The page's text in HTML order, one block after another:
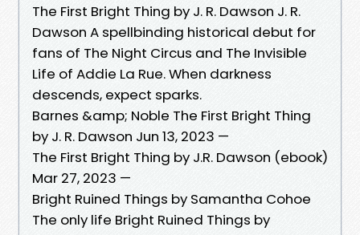
The First Bright Thing by J. R. Dawson J. R.
Dawson A spellbinding historical debut for
fans of The Night Circus and The Invisible
Life of Addie La Rue. When darkness
descends, expect sparks.
Barnes &amp; Noble The First Bright Thing
by J. R. Dawson Jun 13, 2023 —
The First Bright Thing by J.R. Dawson (ebook)
Mar 27, 2023 —
Bright Ruined Things by Samantha Cohoe
The only life Bright Ruined Things by